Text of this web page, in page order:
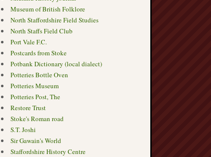
Museum of British Folklore
North Staffordshire Field Studies
North Staffs Field Club
Port Vale F.C.
Postcards from Stoke
Potbank Dictionary (local dialect)
Potteries Bottle Oven
Potteries Museum
Potteries Post, The
Restore Trust
Stoke's Roman road
S.T. Joshi
Sir Gawain's World
Staffordshire History Centre